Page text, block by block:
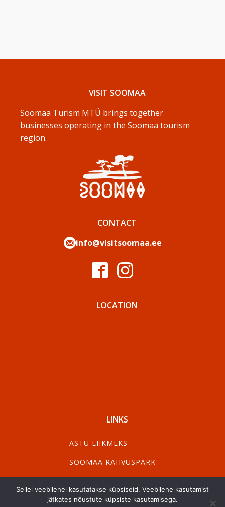
VISIT SOOMAA
Soomaa Turism MTÜ brings together
businesses operating in the Soomaa tourism
region.
CONTACT
info@visitsoomaa.ee
LOCATION
LINKS
ASTU LIIKMEKS
SOOMAA RAHVUSPARK
VISIT VILJANDI
Sellel veebilehel kasutatakse küpsiseid. Veebilehe kasutamist
jätkates nõustute küpsiste kasutamisega.